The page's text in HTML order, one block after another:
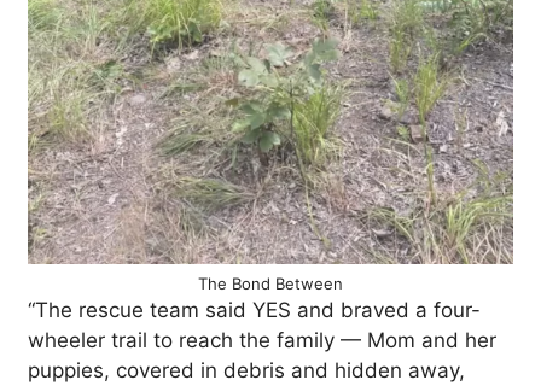
The Bond Between
“The rescue team said YES and braved a four-
wheeler trail to reach the family — Mom and her
puppies, covered in debris and hidden away,